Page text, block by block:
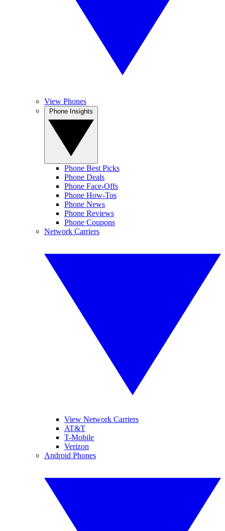
View Phones
Phone Best Picks
Phone Deals
Phone Face-Offs
Phone How-Tos
Phone News
Phone Reviews
Phone Coupons
Network Carriers
View Network Carriers
AT&T
T-Mobile
Verizon
Android Phones